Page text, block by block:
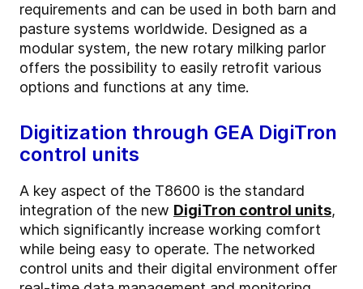
requirements and can be used in both barn and
pasture systems worldwide. Designed as a
modular system, the new rotary milking parlor
offers the possibility to easily retrofit various
options and functions at any time.
Digitization through GEA DigiTron
control units
A key aspect of the T8600 is the standard
integration of the new DigiTron control units,
which significantly increase working comfort
while being easy to operate. The networked
control units and their digital environment offer